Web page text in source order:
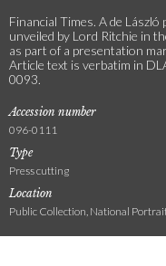
Financial Times. A de
unveiled by Lord Ritchie in
as part of a presentation
Article text is verbatim in
0093.
Accession number
096-0111
Type
Press cutting
Location
Public Collection, National